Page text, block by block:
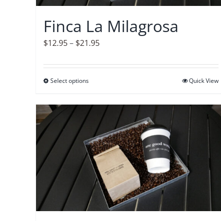
the
product
Finca La Milagrosa
$12.95– $21.95Price
$12.95
Select optionsThis
has
multiple
variants.
The
options
may
be
chosen
Quick View